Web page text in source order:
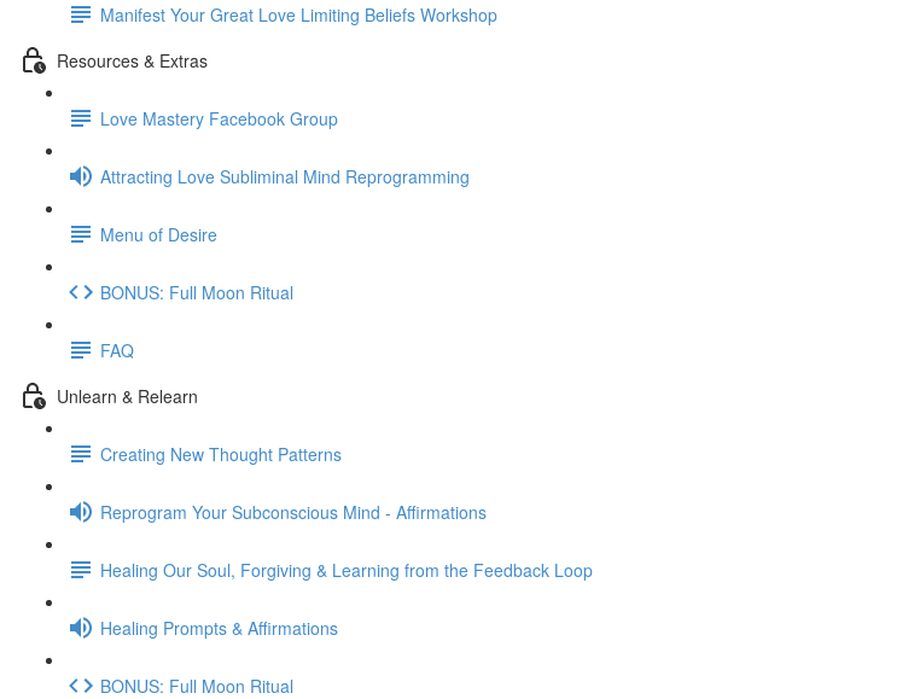
Manifest Your Great Love Limiting Beliefs Workshop
Resources & Extras
Love Mastery Facebook Group
Attracting Love Subliminal Mind Reprogramming
Menu of Desire
BONUS: Full Moon Ritual
FAQ
Unlearn & Relearn
Creating New Thought Patterns
Reprogram Your Subconscious Mind - Affirmations
Healing Our Soul, Forgiving & Learning from the Feedback Loop
Healing Prompts & Affirmations
BONUS: Full Moon Ritual